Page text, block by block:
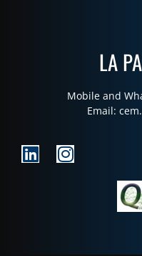
LA
Mobile and
Email: